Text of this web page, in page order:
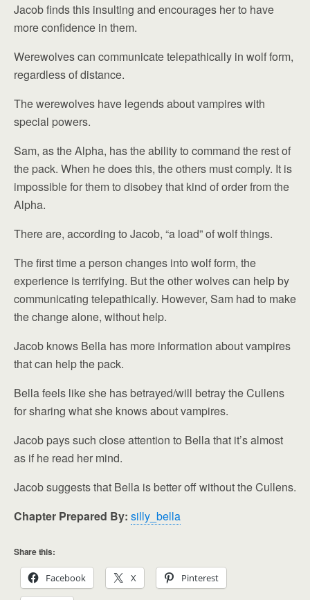
Jacob finds this insulting and encourages her to have
more confidence in them.
Werewolves can communicate telepathically in wolf form,
regardless of distance.
The werewolves have legends about vampires with
special powers.
Sam, as the Alpha, has the ability to command the rest of
the pack. When he does this, the others must comply. It is
impossible for them to disobey that kind of order from the
Alpha.
There are, according to Jacob, “a load” of wolf things.
The first time a person changes into wolf form, the
experience is terrifying. But the other wolves can help by
communicating telepathically. However, Sam had to make
the change alone, without help.
Jacob knows Bella has more information about vampires
that can help the pack.
Bella feels like she has betrayed/will betray the Cullens
for sharing what she knows about vampires.
Jacob pays such close attention to Bella that it’s almost
as if he read her mind.
Jacob suggests that Bella is better off without the Cullens.
Chapter Prepared By: silly_bella
Share this:
Facebook X Pinterest